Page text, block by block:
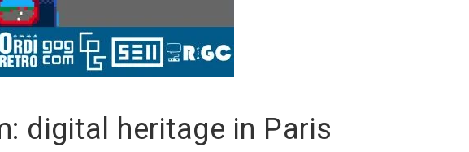
digital heritage in Paris